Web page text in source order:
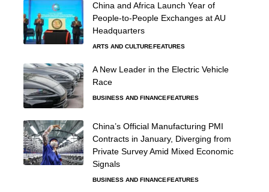
China and Africa Launch Year of
People-to-People Exchanges at AU
Headquarters
ARTS AND CULTUREFEATURES
A New Leader in the Electric Vehicle
Race
BUSINESS AND FINANCEFEATURES
China’s Official Manufacturing PMI
Contracts in January, Diverging from
Private Survey Amid Mixed Economic
Signals
BUSINESS AND FINANCEFEATURES